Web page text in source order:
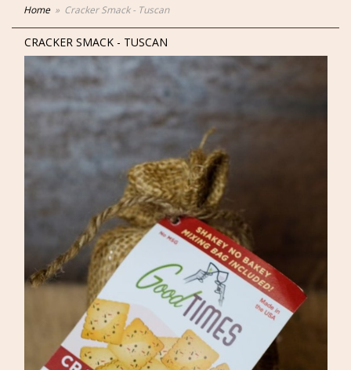
Home Cracker Smack - Tuscan
CRACKER SMACK - TUSCAN